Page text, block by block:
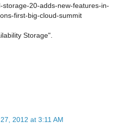
20-adds-new-features-in-
first-big-cloud-summit
Storage".
2012 at 3:11 AM